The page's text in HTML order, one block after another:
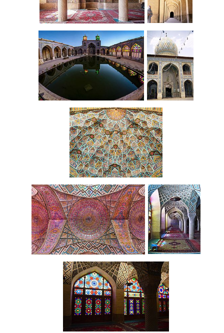
Interior
Southern
arcade
Interior courtyard Entrance
Vaultceiling
Arched ceiling Interior